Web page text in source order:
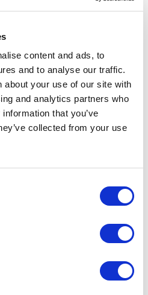
content and ads, to
and to analyse our traffic.
about your use of our site with
and analytics partners who
that you’ve
collected from your use
the ability to lead
strategies effectively in a
It involves understanding
platforms, and
affect leadership,
making.
because leaders today
change while
also about creating
communication,
how to lead confidently